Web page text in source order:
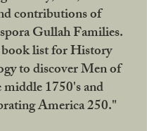
contributions of
Gullah Families.
list for History
to discover Men of
1750's and
America 250."